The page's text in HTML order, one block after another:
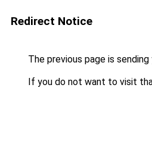
Redirect Notice
The previous page is
If you do not want to visit